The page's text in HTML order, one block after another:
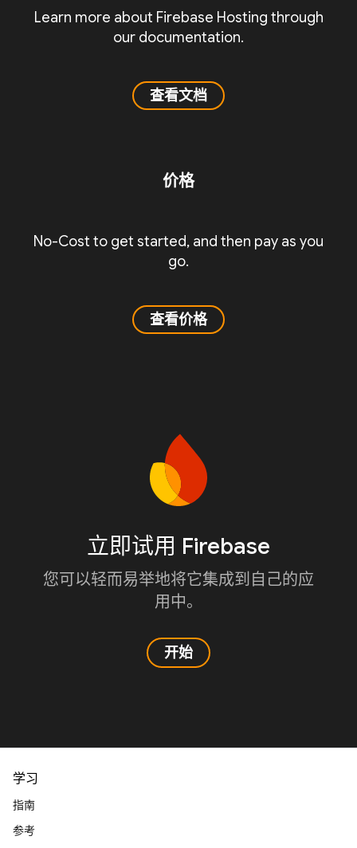
Learn more about Firebase Hosting through
our documentation.
查看文档
价格
No-Cost to get started, and then pay as you
go.
查看价格
立即试用 Firebase
您可以轻而易举地将它集成到自己的应
用中。
开始
学习
指南
参考